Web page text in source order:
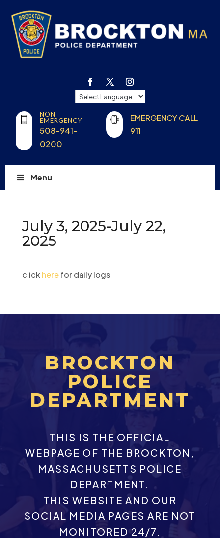
NON
EMERGENCY
508-941-
0200
EMERGENCY CALL
911
Menu
July 3, 2025-July 22,
2025
click herefor daily logs
BROCKTON
POLICE
DEPARTMENT
THIS IS THE OFFICIAL
WEBPAGE OF THE BROCKTON,
MASSACHUSETTS POLICE
DEPARTMENT.
THIS WEBSITE AND OUR
SOCIAL MEDIA PAGES ARE NOT
MONITORED 24/7.